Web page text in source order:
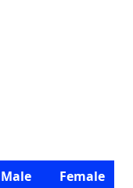
Male
Female